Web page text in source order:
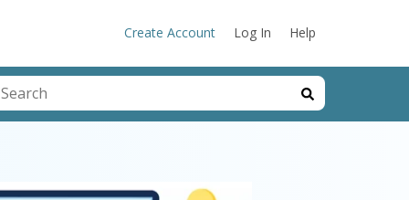
Create Account Log In Help
is a search field with an auto-suggest feature attached.
are no suggestions because the search field is